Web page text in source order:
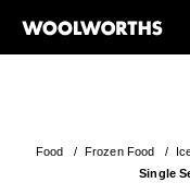
Food / Frozen Food /
Single